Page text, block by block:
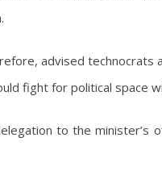
advised technocrats
fight for political space
to the minister’s